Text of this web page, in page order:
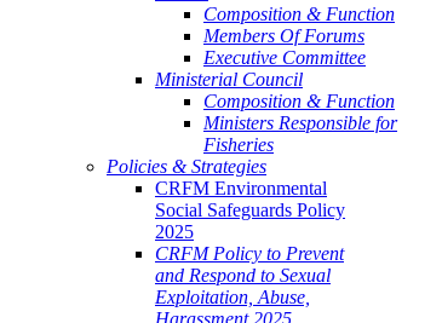
Composition & Function
Members Of Forums
Executive Committee
Ministerial Council
Composition & Function
Ministers Responsible for
Fisheries
Policies & Strategies
CRFM Environmental
Social Safeguards Policy
2025
CRFM Policy to Prevent
and Respond to Sexual
Exploitation, Abuse,
Harassment 2025